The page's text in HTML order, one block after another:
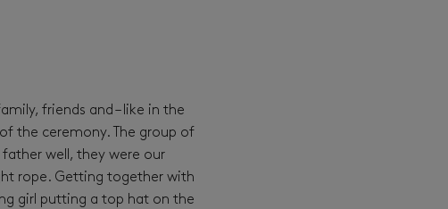
friends and – like in the
the ceremony. The group of
well, they were our
rope. Getting together with
girl putting a top hat on the